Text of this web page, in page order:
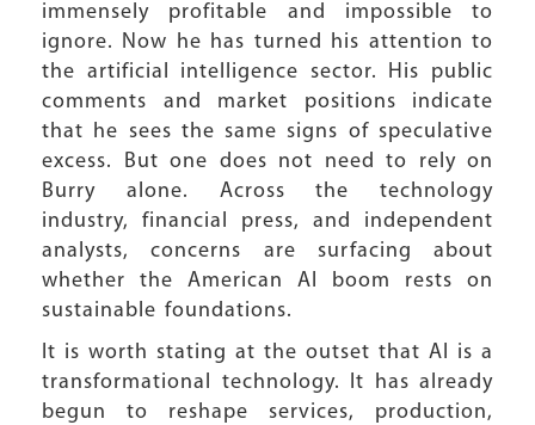
immensely profitable and impossible to
ignore. Now he has turned his attention to
the artificial intelligence sector. His public
comments and market positions indicate
that he sees the same signs of speculative
excess. But one does not need to rely on
Burry alone. Across the technology
industry, financial press, and independent
analysts, concerns are surfacing about
whether the American AI boom rests on
sustainable foundations.
It is worth stating at the outset that AI is a
transformational technology. It has already
begun to reshape services, production,